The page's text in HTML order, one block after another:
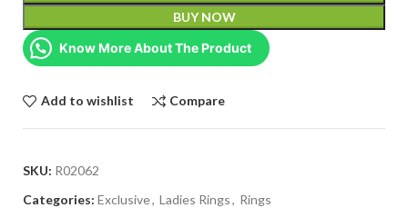
BUY NOW
Know More About The Product
Add to wishlist Compare
SKU: R02062
Categories: Exclusive, Ladies Rings, Rings